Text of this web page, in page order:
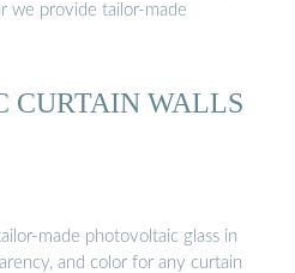
we provide tailor-made
CURTAIN WALLS
made photovoltaic glass in
and color for any curtain